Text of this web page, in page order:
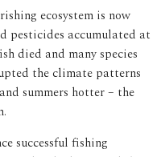
ecosystem is now
pesticides accumulated at
died and many species
the climate patterns
summers hotter – the
successful fishing